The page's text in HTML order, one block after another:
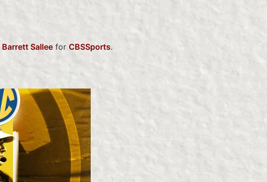
Barrett Sallee for CBSSports.